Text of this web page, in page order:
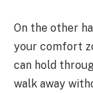
On the other
your comfort
can hold
walk away